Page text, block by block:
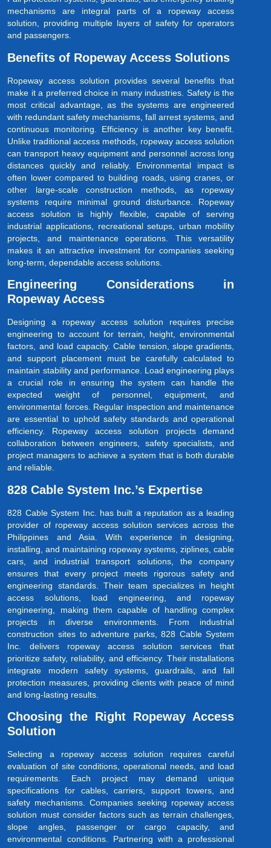
mechanisms are integral parts of a ropeway access
solution, providing multiple layers of safety for operators
and passengers.
Benefits of Ropeway Access Solutions
Ropeway access solution provides several benefits that
make it a preferred choice in many industries. Safety is the
most critical advantage, as the systems are engineered
with redundant safety mechanisms, fall arrest systems, and
continuous monitoring. Efficiency is another key benefit.
Unlike traditional access methods, ropeway access solution
can transport heavy equipment and personnel across long
distances quickly and reliably. Environmental impact is
often lower compared to building roads, using cranes, or
other large-scale construction methods, as ropeway
systems require minimal ground disturbance. Ropeway
access solution is highly flexible, capable of serving
industrial applications, recreational setups, urban mobility
projects, and maintenance operations. This versatility
makes it an attractive investment for companies seeking
long-term, dependable access solutions.
Engineering Considerations in
Ropeway Access
Designing a ropeway access solution requires precise
engineering to account for terrain, height, environmental
factors, and load capacity. Cable tension, slope gradients,
and support placement must be carefully calculated to
maintain stability and performance. Load engineering plays
a crucial role in ensuring the system can handle the
expected weight of personnel, equipment, and
environmental forces. Regular inspection and maintenance
are essential to uphold safety standards and operational
efficiency. Ropeway access solution projects demand
collaboration between engineers, safety specialists, and
project managers to achieve a system that is both durable
and reliable.
828 Cable System Inc.’s Expertise
828 Cable System Inc. has built a reputation as a leading
provider of ropeway access solution services across the
Philippines and Asia. With experience in designing,
installing, and maintaining ropeway systems, ziplines, cable
cars, and industrial transport solutions, the company
ensures that every project meets rigorous safety and
engineering standards. Their team specializes in height
access solutions, load engineering, and ropeway
engineering, making them capable of handling complex
projects in diverse environments. From industrial
construction sites to adventure parks, 828 Cable System
Inc. delivers ropeway access solution services that
prioritize safety, reliability, and efficiency. Their installations
integrate modern safety systems, guardrails, and fall
protection measures, providing clients with peace of mind
and long-lasting results.
Choosing the Right Ropeway Access
Solution
Selecting a ropeway access solution requires careful
evaluation of site conditions, operational needs, and load
requirements. Each project may demand unique
specifications for cables, carriers, support towers, and
safety mechanisms. Companies seeking ropeway access
solution must consider factors such as terrain challenges,
slope angles, passenger or cargo capacity, and
environmental conditions. Partnering with a professional